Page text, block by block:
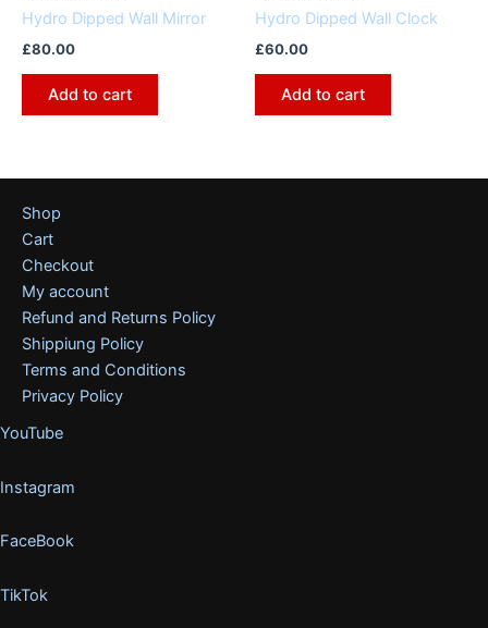
Hydro Dipped Wall Mirror
£80.00
Add to cart
Hydro Dipped Wall Clock
£60.00
Add to cart
Shop
Cart
Checkout
My account
Refund and Returns Policy
Shippiung Policy
Terms and Conditions
Privacy Policy
YouTube
Instagram
FaceBook
TikTok